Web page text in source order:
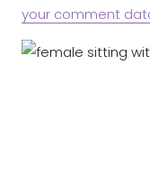
your comment